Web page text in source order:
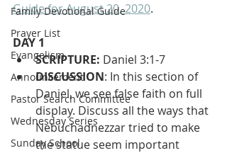
Family Devotional Guide
Prayer List
Evangelism
Announcement
Pastor Search Committee
Wednesday Series
Sunday School
Guide for August 20, 2020.
DAY 1
SCRIPTURE: Daniel 3:1-7
DISCUSSION: In this section of
Daniel, we see false faith on full
display. Discuss all the ways that
Nebuchadnezzar tried to make
the statue seem important